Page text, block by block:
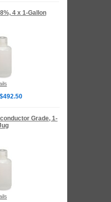
4 x 1-Gallon
Grade, 1-